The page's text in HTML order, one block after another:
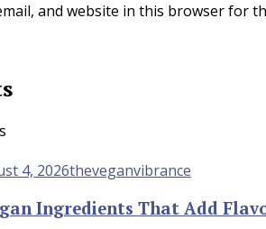
and website in this browser for
4, 2026theveganvibrance
Ingredients That Add